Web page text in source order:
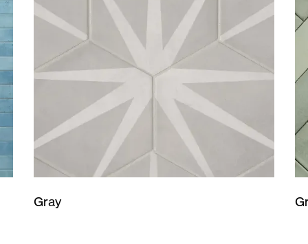
Gray